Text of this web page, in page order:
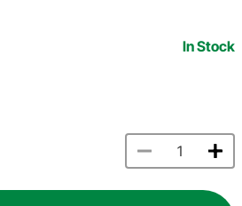
In Stock